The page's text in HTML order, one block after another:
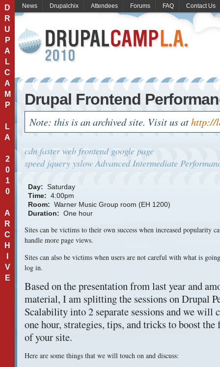
D
R
U
P
A
L
C
A
M
P
L
A
2
0
1
0
A
R
C
H
V
E
News Drupalchix Attendees Forums FAQ Contact Us
Drupal Frontend
Note: this is an archived site. Visit us athttp://
cdn faster web frontend google page
speed jquery yslow Advanced Intermediate
Day: Saturday
Time: 4:00pm
Room: Warner Music Group room (EH 1200)
Duration: One hour
Sites can be victims to their own success when increased popularity
handle more page views.
Sites can also be victims when users are not careful with what is
log in.
Based on the presentation from last year and
material, I am splitting the sessions on Drupal
Scalability into 2 separate sessions and we will
one hour, strategies, tips, and tricks to boost
of your site.
Here are some things that we will touch on and discuss: